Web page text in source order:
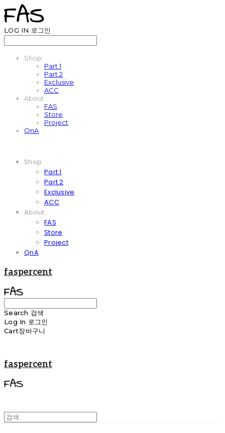
LOG IN 로그인
Shop
Part.1
Part.2
Exclusive
ACC
About
FAS
Store
Project
QnA
Shop
Part.1
Part.2
Exclusive
ACC
About
FAS
Store
Project
QnA
faspercent
Search 검색
Log In 로그인
Cart장바구니
faspercent